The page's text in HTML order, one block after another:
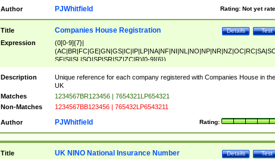
Author Rating: Not yet
PJWhitfield
Title Test
Details
Companies House Registration
Expression
(0[0-9]{7}|
SF|SI|SL|SO|SP|SR|SZ|ZC|R)[0-9]{6})
Description
Unique reference for each company registered with Companies House in the
UK
Matches
1234567BR123456 | 7654321LP654321
Non-Matches
1234567BB123456 | 765432LP6543211
Author Rating:
PJWhitfield
Title Test
Details
UK NINO National Insurance Number